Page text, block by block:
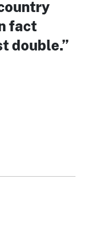
fact
double.”